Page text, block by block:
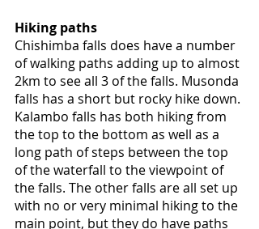
Hiking paths
Chishimba falls does have a number
of walking paths adding up to almost
2km to see all 3 of the falls. Musonda
falls has a short but rocky hike down.
Kalambo falls has both hiking from
the top to the bottom as well as a
long path of steps between the top
of the waterfall to the viewpoint of
the falls. The other falls are all set up
with no or very minimal hiking to the
main point, but they do have paths